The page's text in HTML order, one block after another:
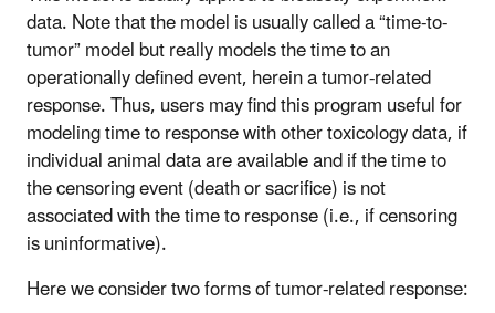
data. Note that the model is usually called a “time-to-
tumor” model but really models the time to an
operationally defined event, herein a tumor-related
response. Thus, users may find this program useful for
modeling time to response with other toxicology data, if
individual animal data are available and if the time to
the censoring event (death or sacrifice) is not
associated with the time to response (i.e., if censoring
is uninformative).
Here we consider two forms of tumor-related response: